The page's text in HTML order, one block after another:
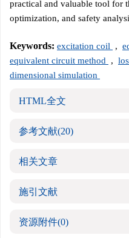
practical and valuable tool for
optimization, and safety
Keywords: excitation coil ,
equivalent circuit method
,
dimensional simulation
HTML全文
参考文献(20)
相关文章
施引文献
资源附件(0)